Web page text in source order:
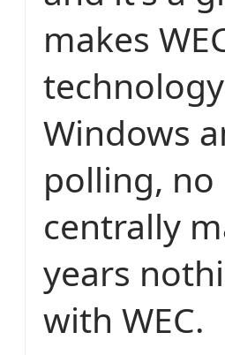
makes
Windows
polling, no
centrally
years
with WEC.